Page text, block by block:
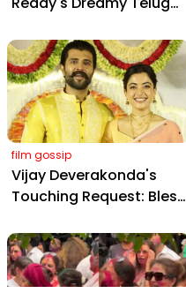
from Hyderabad's Aina
Farms
film gossip
Vijay Deverakonda's
Touching Request: Bless
Daughter-in-Law, at
Hyderabad Event